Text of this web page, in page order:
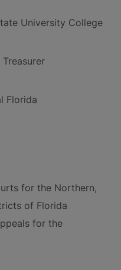
University College
Treasurer
Florida
for the Northern,
of Florida
for the